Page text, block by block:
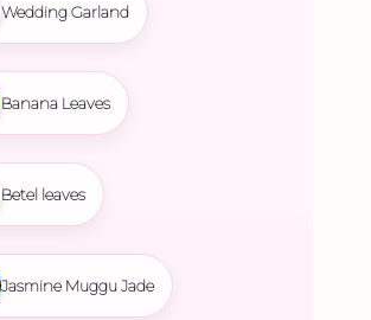
Wedding Garland
Banana Leaves
Betel leaves
Jasmine Muggu Jade